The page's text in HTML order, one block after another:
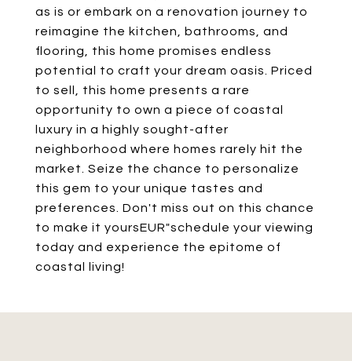
as is or embark on a renovation journey to
reimagine the kitchen, bathrooms, and
flooring, this home promises endless
potential to craft your dream oasis. Priced
to sell, this home presents a rare
opportunity to own a piece of coastal
luxury in a highly sought-after
neighborhood where homes rarely hit the
market. Seize the chance to personalize
this gem to your unique tastes and
preferences. Don't miss out on this chance
to make it yoursEUR"schedule your viewing
today and experience the epitome of
coastal living!